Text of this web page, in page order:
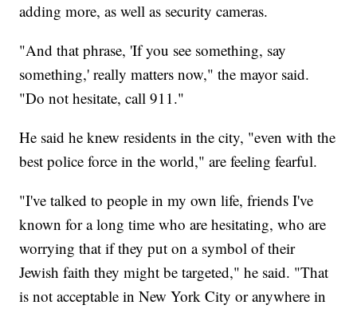
adding more, as well as security cameras.
"And that phrase, 'If you see something, say
something,' really matters now," the mayor said.
"Do not hesitate, call 911."
He said he knew residents in the city, "even with the
best police force in the world," are feeling fearful.
"I've talked to people in my own life, friends I've
known for a long time who are hesitating, who are
worrying that if they put on a symbol of their
Jewish faith they might be targeted," he said. "That
is not acceptable in New York City or anywhere in